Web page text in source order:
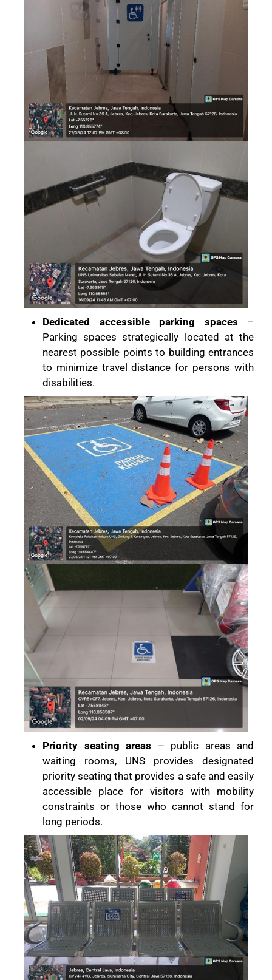
Dedicated accessible parking spaces –
Parking spaces strategically located at the
nearest possible points to building entrances
to minimize travel distance for persons with
disabilities.
Priority seating areas – public areas and
waiting rooms, UNS provides designated
priority seating that provides a safe and easily
accessible place for visitors with mobility
constraints or those who cannot stand for
long periods.